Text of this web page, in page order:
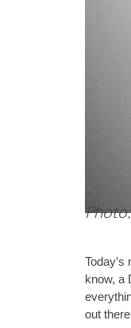
know, a
out